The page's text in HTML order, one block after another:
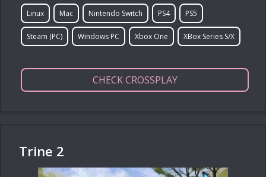
Linux Mac Nintendo Switch PS4 PS5
Steam (PC) Windows PC Xbox One XBox Series S/X
CHECK CROSSPLAY
Trine 2